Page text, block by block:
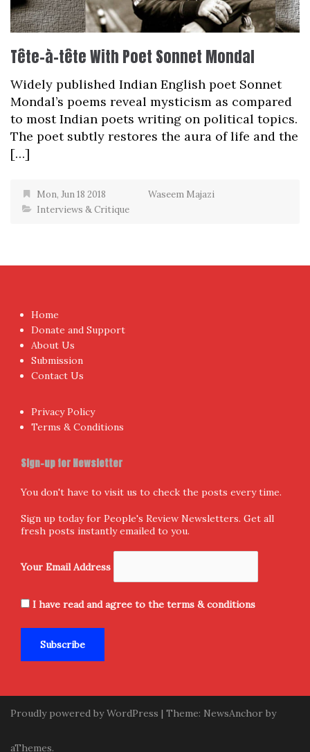
Tête-à-tête With Poet Sonnet Mondal
Widely published Indian English poet Sonnet
Mondal’s poems reveal mysticism as compared
to most Indian poets writing on political topics.
The poet subtly restores the aura of life and the
[…]
Mon, Jun 18 2018
Waseem Majazi
Interviews & Critique
Home
Donate and Support
About Us
Submission
Contact Us
Privacy Policy
Terms & Conditions
Sign-up for Newsletter
You don't have to visit us to check the posts every time.
Sign up today for People's Review Newsletters. Get all
fresh posts instantly emailed to you.
Your Email Address
I have read and agree to the terms & conditions
Proudly powered by WordPress | Theme: NewsAnchor by
aThemes.